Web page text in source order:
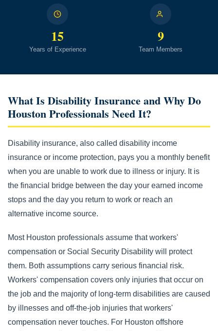
15
Years of Experience
9
Team Members
What Is Disability Insurance and Why Do
Houston Professionals Need It?
Disability insurance, also called disability income
insurance or income protection, pays you a monthly benefit
when you are unable to work due to illness or injury. It is
the financial bridge between the day your earned income
stops and the day you return to work or reach an
alternative income source.
Most Houston professionals assume that workers'
compensation or Social Security Disability will protect
them. Both assumptions carry serious financial risk.
Workers' compensation covers only injuries that occur on
the job and the majority of long-term disabilities are caused
by illnesses and off-the-job injuries that workers'
compensation never touches. For Houston offshore